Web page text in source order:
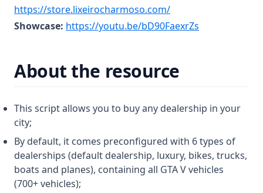
https://store.lixeirocharmoso.com/(opens in a new tab)
Showcase: https://youtu.be/bD90FaexrZs
About the resource
This script allows you to buy any dealership in your
city;
By default, it comes preconfigured with 6 types of
dealerships (default dealership, luxury, bikes, trucks,
boats and planes), containing all GTA V vehicles
(700+ vehicles);